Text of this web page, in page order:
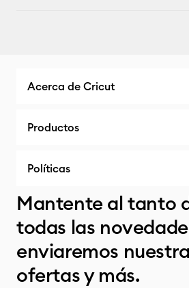
Acerca de Cricut
Productos
Políticas
Mantente al tanto
todas las
enviaremos
ofertas y más.